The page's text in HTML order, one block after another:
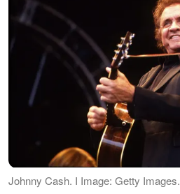
Johnny Cash. I Image: Getty Images.